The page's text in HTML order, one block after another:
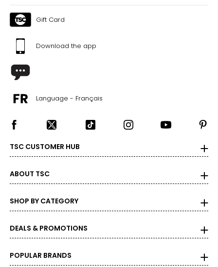
Gift Card
Download the app
Language - Français
TSC CUSTOMER HUB
ABOUT TSC
SHOP BY CATEGORY
DEALS & PROMOTIONS
POPULAR BRANDS